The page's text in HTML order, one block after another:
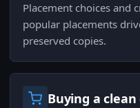
Placement choices and
popular placements
preserved copies.
Buying a clean